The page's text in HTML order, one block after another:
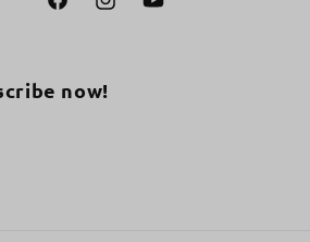
FacebookInstagramYouTube
now!